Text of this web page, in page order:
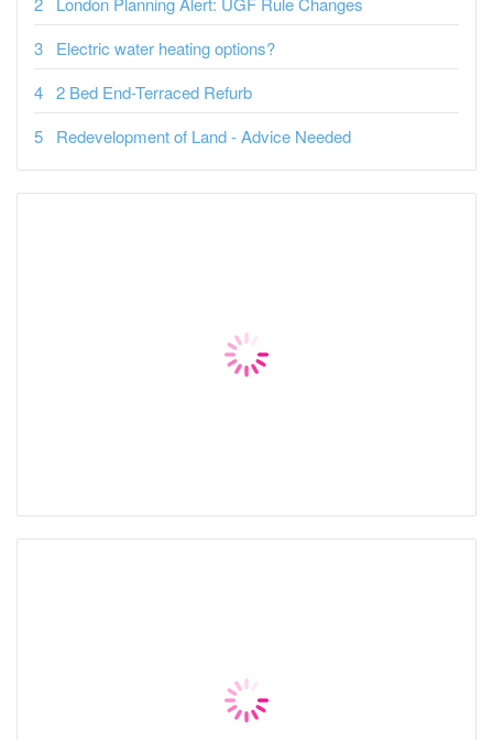
Electric water heating options?
2 Bed End-Terraced Refurb
Redevelopment of Land - Advice Needed